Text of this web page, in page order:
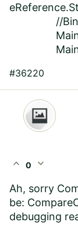
//Bind
#36220
expand_less 0 expand_more
Ah, sorry
be:
debugging